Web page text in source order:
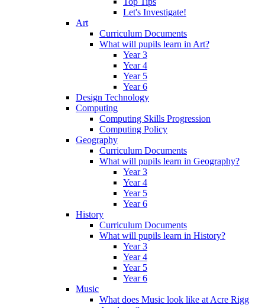
Let's Investigate!
Art
Curriculum Documents
What will pupils learn in Art?
Year 3
Year 4
Year 5
Year 6
Design Technology
Computing
Computing Skills Progression
Computing Policy
Geography
Curriculum Documents
What will pupils learn in Geography?
Year 3
Year 4
Year 5
Year 6
History
Curriculum Documents
What will pupils learn in History?
Year 3
Year 4
Year 5
Year 6
Music
What does Music look like at Acre Rigg